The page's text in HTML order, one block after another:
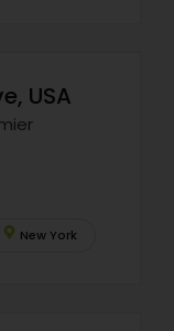
USA
New York